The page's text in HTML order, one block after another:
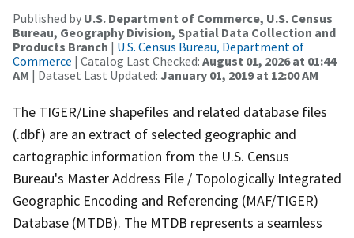
Published by U.S. Department of Commerce, U.S. Census
Bureau, Geography Division, Spatial Data Collection and
Products Branch | U.S. Census Bureau, Department of
Commerce | Catalog Last Checked: August 01, 2026 at 01:44
AM | Dataset Last Updated: January 01, 2019 at 12:00 AM
The TIGER/Line shapefiles and related database files
(.dbf) are an extract of selected geographic and
cartographic information from the U.S. Census
Bureau's Master Address File / Topologically Integrated
Geographic Encoding and Referencing (MAF/TIGER)
Database (MTDB). The MTDB represents a seamless